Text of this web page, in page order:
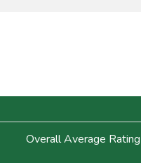
Overall Average Rating